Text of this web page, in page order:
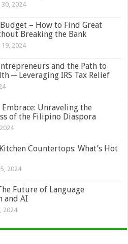
2024
Budget – How to Find Great
Breaking the Bank
2024
and the Path to
─ Leveraging IRS Tax Relief
Embrace: Unraveling the
of the Filipino Diaspora
Countertops: What’s Hot
2024
Future of Language
and AI
2024